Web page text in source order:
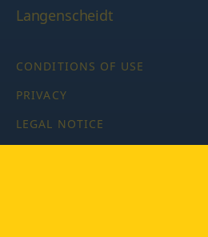
Langenscheidt
CONDITIONS OF USE
PRIVACY
LEGAL NOTICE